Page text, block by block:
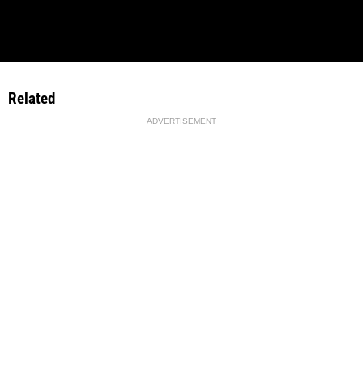
Related
ADVERTISEMENT